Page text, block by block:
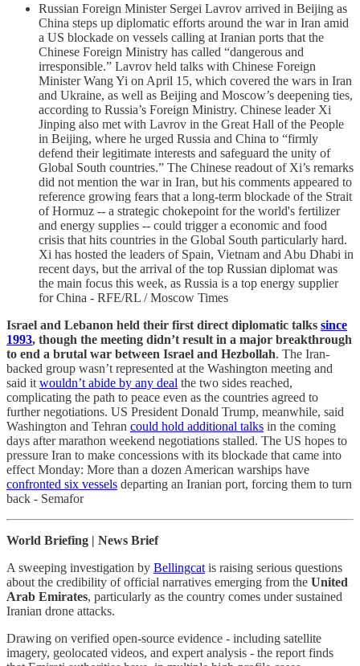
Russian Foreign Minister Sergei Lavrov arrived in Beijing as
China steps up diplomatic efforts around the war in Iran amid
a US blockade on vessels calling at Iranian ⁠ports that the
Chinese Foreign Ministry has called “dangerous and
irresponsible.” Lavrov held talks with Chinese Foreign
Minister Wang Yi on April 15, which covered the wars in Iran
and Ukraine, as well as Beijing and Moscow’s deepening ties,
according to Russia’s Foreign Ministry. Chinese leader Xi
Jinping also met with Lavrov in the Great Hall of the People
in Beijing, where he urged Russia and China to “firmly
defend their legitimate interests and safeguard the unity of
Global South countries.” The Chinese readout of Xi’s remarks
did not mention the war in Iran, but his comments appeared to
reference growing fears that a long-term blockade of the Strait
of Hormuz -- a strategic chokepoint for the world's fertilizer
and energy supplies -- could trigger a economic and food
crisis that hits countries in the Global South particularly hard.
Xi has hosted the leaders of Spain, Vietnam and Abu Dhabi in
recent days, but the arrival of the top Russian diplomat was
the main focus this week, as Russia is a top energy supplier
for China - RFE/RL / Moscow Times
Israel and Lebanon held their first direct diplomatic talks since
1993, though the meeting didn’t result in a major breakthrough
to end a brutal war between Israel and Hezbollah. The Iran-
backed group wasn’t represented at the Washington meeting and
said it wouldn’t abide by any deal the two sides reached,
complicating the path to peace even as the countries agreed to
further negotiations. US President Donald Trump, meanwhile, said
Washington and Tehran could hold additional talks in the coming
days after marathon weekend negotiations stalled. The US hopes to
pressure Iran to make concessions with its blockade that came into
effect Monday: More than a dozen American warships have
confronted six vessels departing an Iranian port, forcing them to turn
back - Semafor
World Briefing | News Brief
A sweeping investigation by Bellingcat is raising serious questions
about the credibility of official narratives emerging from the United
Arab Emirates, particularly as the country comes under sustained
Iranian drone attacks.
Drawing on verified open-source evidence - including satellite
imagery, geolocated videos, and expert analysis - the report finds